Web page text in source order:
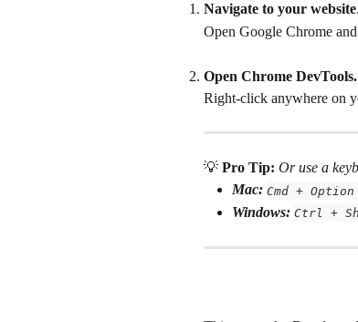
Navigate to your website.
Open Google Chrome
Open Chrome DevTools.
Right-click anywhere on
💡 Pro Tip: Or use a
Mac: Cmd +
Windows: Ctrl +